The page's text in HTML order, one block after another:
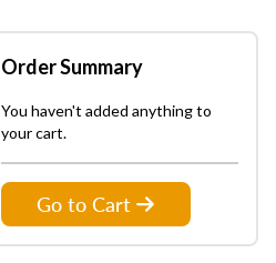
Order Summary
You haven't added anything to
your cart.
Go to Cart